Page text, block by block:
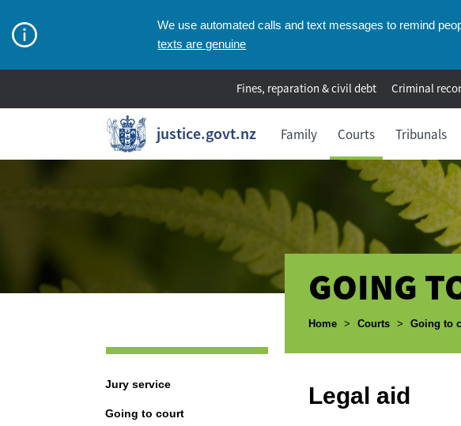
We use automated calls and text messages to remind
texts are genuine
Fines, reparation & civil debt Criminal
justice.govt.nz Family Courts Tribunals
GOING
Breadcrumbs
Home > Courts > Going to
Navigation
Jury service
Going to court
Legal aid